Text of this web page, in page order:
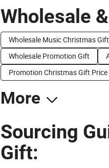
Wholesale
Wholesale Music Christmas Gift
Wholesale Promotion Gift
Promotion Christmas Gift Price
More
Sourcing
Gift: